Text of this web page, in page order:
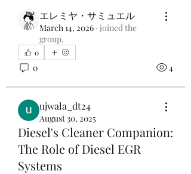
エレミヤ・サミュエル
March 14, 2026 · joined the
group.
0
0 4
ujwala_dt24
August 30, 2025
Diesel's Cleaner Companion:
The Role of Diesel EGR
Systems